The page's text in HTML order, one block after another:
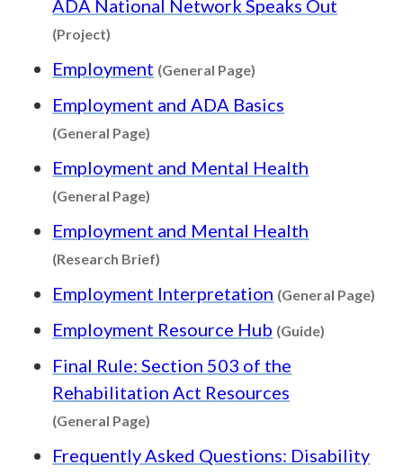
ADA National Network Speaks Out
(Project)
Employment (General Page)
Employment and ADA Basics
(General Page)
Employment and Mental Health
(General Page)
Employment and Mental Health
(Research Brief)
Employment Interpretation (General Page)
Employment Resource Hub (Guide)
Final Rule: Section 503 of the
Rehabilitation Act Resources
(General Page)
Frequently Asked Questions: Disability